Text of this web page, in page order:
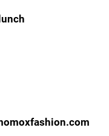
our employees
or 5€ voucher for